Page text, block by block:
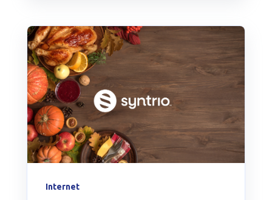
Internet